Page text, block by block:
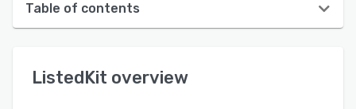
Table of contents
User interface
ListedKit overview